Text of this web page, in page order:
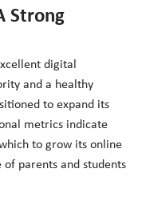
Strong
digital
and a healthy
to expand its
metrics indicate
to grow its online
parents and students